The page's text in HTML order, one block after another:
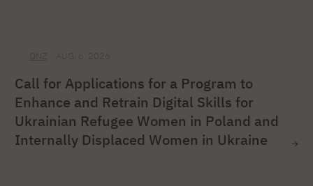
Call for Applications for a Program to
Enhance and Retrain Digital Skills for
Ukrainian Refugee Women in Poland and
Internally Displaced Women in Ukraine